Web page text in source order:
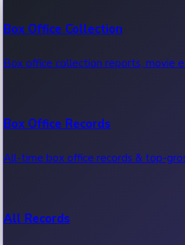
Box Office Collection
Box office collection reports, movie
Box Office Records
All-time box office records & top-
All Records